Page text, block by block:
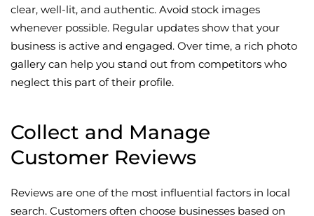
clear, well-lit, and authentic. Avoid stock images
whenever possible. Regular updates show that your
business is active and engaged. Over time, a rich photo
gallery can help you stand out from competitors who
neglect this part of their profile.
Collect and Manage
Customer Reviews
Reviews are one of the most influential factors in local
search. Customers often choose businesses based on